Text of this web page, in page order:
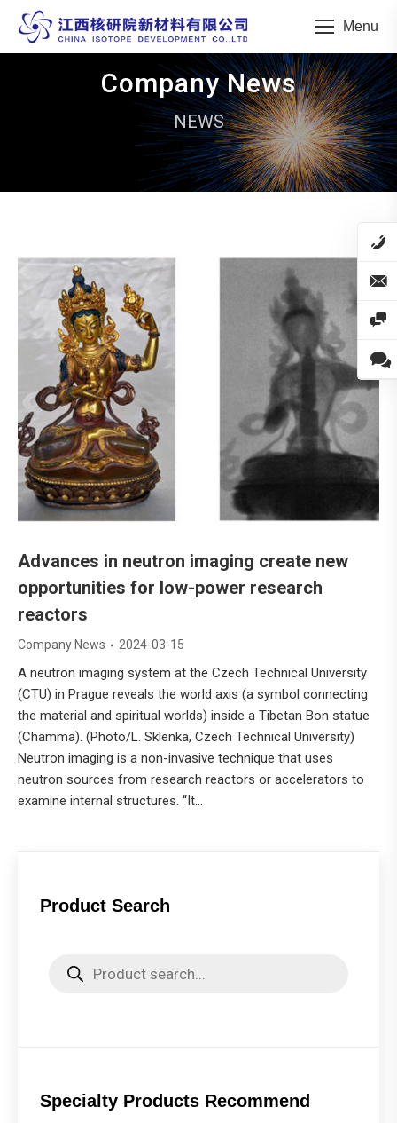
Menu
Company News
NEWS
Advances in neutron imaging create new
opportunities for low-power research
reactors
Company News 2024-03-15
A neutron imaging system at the Czech Technical University
(CTU) in Prague reveals the world axis (a symbol connecting
the material and spiritual worlds) inside a Tibetan Bon statue
(Chamma). (Photo/L. Sklenka, Czech Technical University)
Neutron imaging is a non-invasive technique that uses
neutron sources from research reactors or accelerators to
examine internal structures. “It…
Product Search
search
Specialty Products Recommend